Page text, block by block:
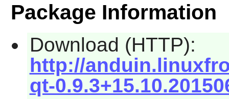
Package Information
Download (HTTP):
http://
qt-